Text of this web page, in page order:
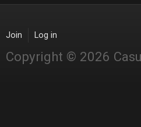
Join Log in
Copyright © 2026